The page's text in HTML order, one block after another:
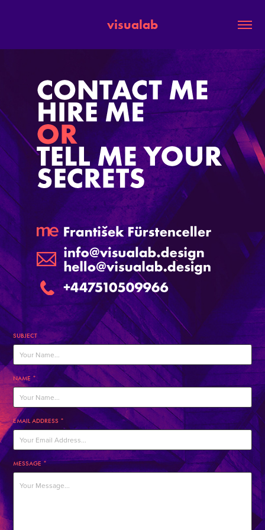
visualab
SUBJECT
NAME *
EMAIL ADDRESS *
MESSAGE *